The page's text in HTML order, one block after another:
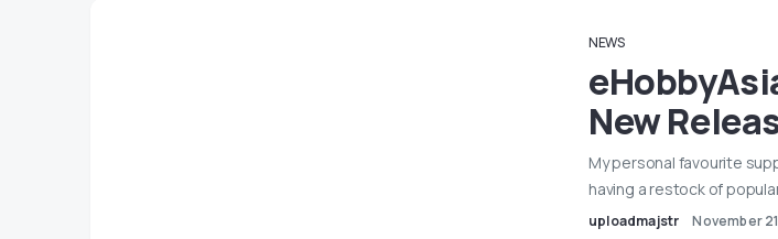
NEWS
New
My personal favourite
having a restock of
uploadmajstr November